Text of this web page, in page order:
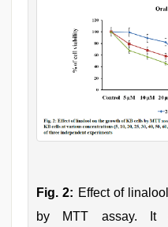
Fig. 2: Effect of
by MTT assay. It